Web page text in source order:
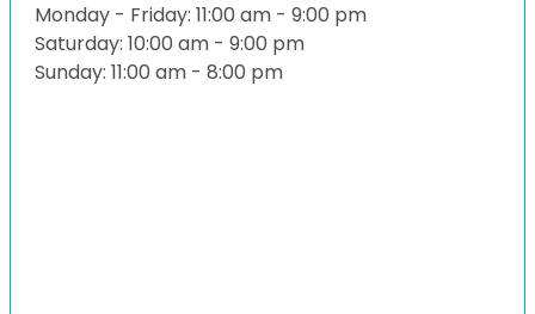
Monday - Friday: 11:00 am - 9:00 pm
Saturday: 10:00 am - 9:00 pm
Sunday: 11:00 am - 8:00 pm